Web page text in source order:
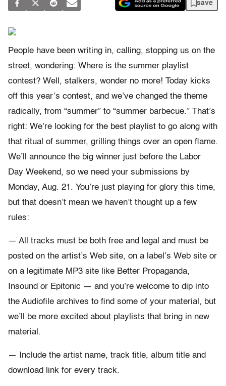
save
People have been writing in, calling, stopping us on the
street, wondering: Where is the summer playlist
contest? Well, stalkers, wonder no more! Today kicks
off this year’s contest, and we’ve changed the theme
radically, from “summer” to “summer barbecue.” That’s
right: We’re looking for the best playlist to go along with
that ritual of summer, grilling things over an open flame.
We’ll announce the big winner just before the Labor
Day Weekend, so we need your submissions by
Monday, Aug. 21. You’re just playing for glory this time,
but that doesn’t mean we haven’t thought up a few
rules:
— All tracks must be both free and legal and must be
posted on the artist’s Web site, on a label’s Web site or
on a legitimate MP3 site like Better Propaganda,
Insound or Epitonic — and you’re welcome to dip into
the Audiofile archives to find some of your material, but
we’ll be more excited about playlists that bring in new
material.
— Include the artist name, track title, album title and
download link for every track.